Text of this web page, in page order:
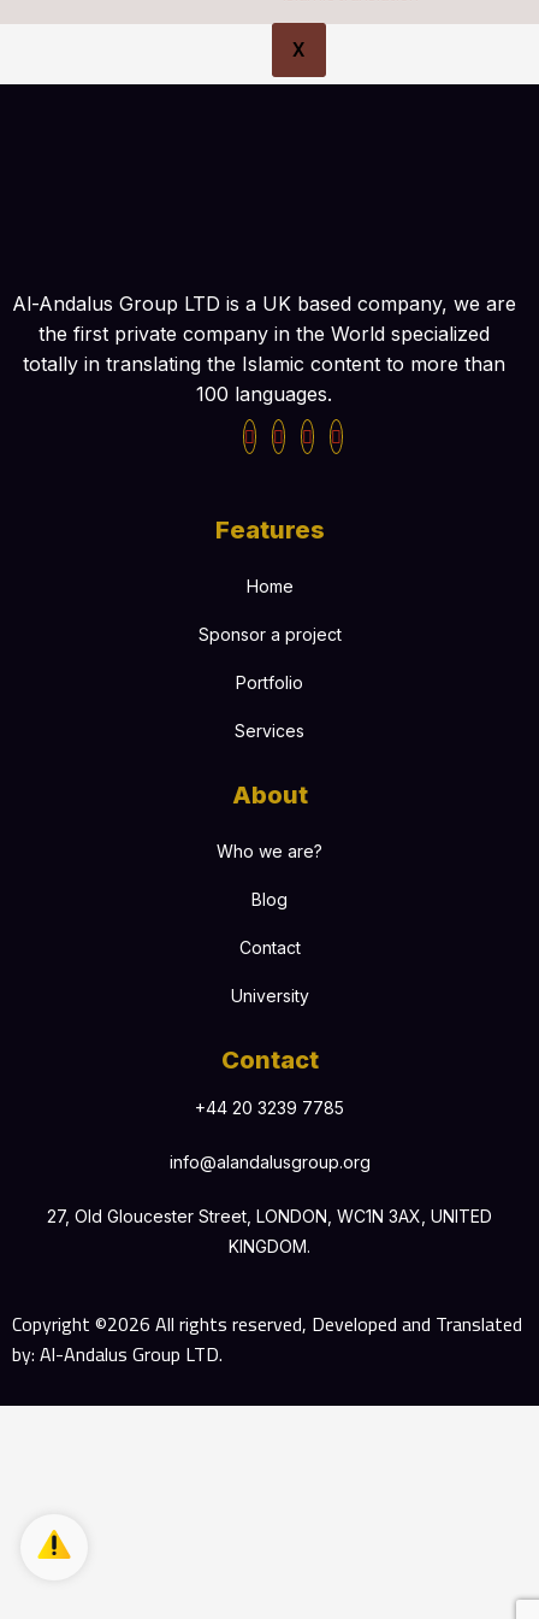
X
Al-Andalus Group LTD is a UK based company, we are
the first private company in the World specialized
totally in translating the Islamic content to more than
100 languages.
Features
Home
Sponsor a project
Portfolio
Services
About
Who we are?
Blog
Contact
University
Contact
+44 20 3239 7785
info@alandalusgroup.org
27, Old Gloucester Street, LONDON, WC1N 3AX, UNITED
KINGDOM.
Copyright ©2026 All rights reserved, Developed and Translated
by: Al-Andalus Group LTD.